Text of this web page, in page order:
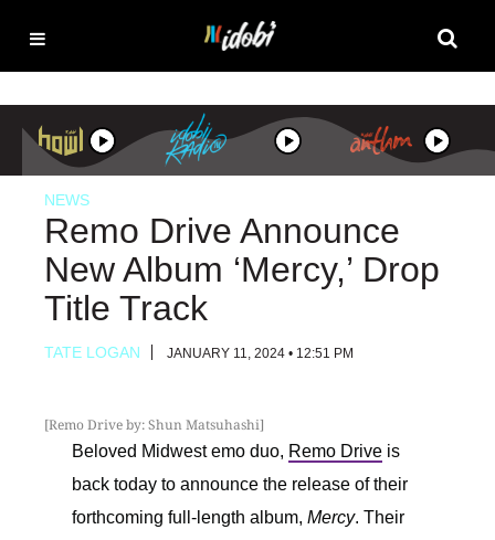
NEWS
Remo Drive Announce
New Album ‘Mercy,’ Drop
Title Track
TATE LOGAN JANUARY 11, 2024 • 12:51 PM
[Remo Drive by: Shun Matsuhashi]
Beloved Midwest emo duo, Remo Drive is
back today to announce the release of their
forthcoming full-length album, Mercy. Their